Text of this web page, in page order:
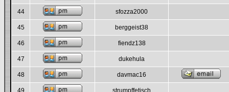
44 sfozza2000
45 berggeist38
46 fiendz138
47 dukehula
48 davmac16
49 strumpffetisch